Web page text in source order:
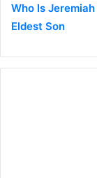
Who Is
Eldest Son